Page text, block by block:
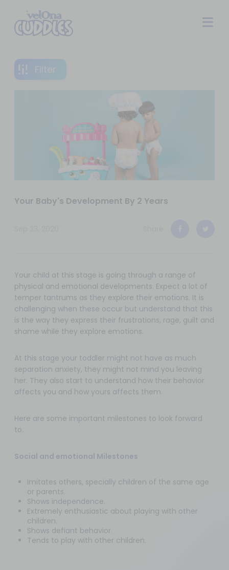
Filter
Your Baby's Development By 2 Years
Your child at this stage is going through a range of
physical and emotional developments. Expect a lot of
temper tantrums as they explore their emotions. It is
challenging when these occur but understand that this
is the way they express their frustrations, rage, guilt and
shame while they explore emotions.
At this stage your toddler might not have as much
separation anxiety, they might not mind you leaving
her. They also start to understand how their behavior
affects you and how yours affects them.
Here are some important milestones to look forward
to.
Social and emotional Milestones
Imitates others, specially children of the same age
or parents.
Shows independence.
Extremely enthusiastic about playing with other
children.
Shows defiant behavior.
Tends to play with other children.